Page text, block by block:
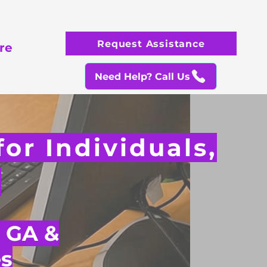
Request Assistance
Need Help? Call Us
Individuals,
&